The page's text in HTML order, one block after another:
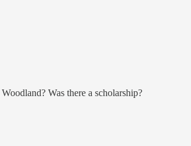
Was there a scholarship?